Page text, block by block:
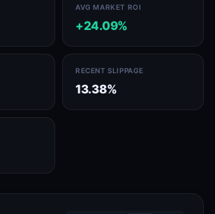
AVG MARKET ROI
+24.09%
RECENT SLIPPAGE
13.38%